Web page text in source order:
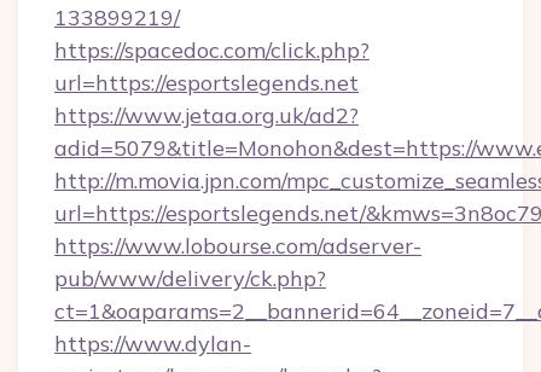
133899219/
https://spacedoc.com/click.php?
url=https://esportslegends.net
https://www.jetaa.org.uk/ad2?
adid=5079&title=Monohon&dest=https://
http://m.movia.jpn.com/
url=https://esportslegends.net/
https://www.lobourse.com/adserver-
pub/www/delivery/ck.php?
https://www.dylan-